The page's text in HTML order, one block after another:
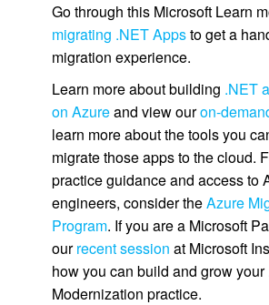
Go through this Microsoft Learn
migrating .NET Appsto get a
migration experience.
Learn more about building .NET
on Azureand view ouron-
learn more about the tools you
migrate those apps to the cloud.
practice guidance and access to
engineers, consider theAzure
Program. If you are a Microsoft
ourrecent session at Microsoft
how you can build and grow
Modernization practice.